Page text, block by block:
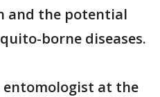
and the potential
borne diseases.
entomologist at the